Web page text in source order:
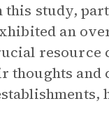
study,
an
resource
thoughts